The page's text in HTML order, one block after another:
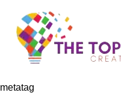
content
metatag